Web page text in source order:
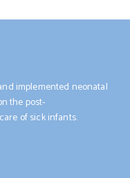
implemented neonatal
the post-
of sick infants.